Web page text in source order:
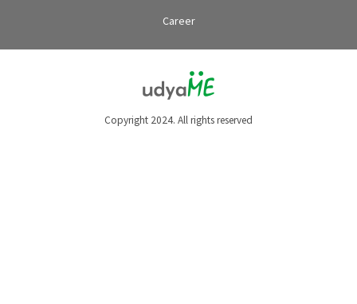
Career
Copyright 2024. All rights reserved